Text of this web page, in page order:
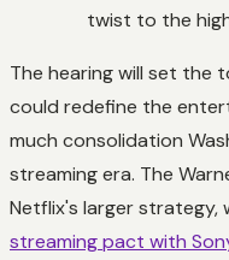
twist to the
The hearing will set
could redefine the
much consolidation
streaming era. The
Netflix's larger strategy,
streaming pact with